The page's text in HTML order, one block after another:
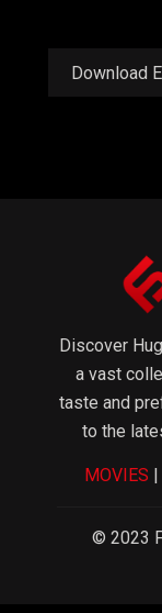
Discover
a vast
taste and
to the
MOVIES |
© 2023